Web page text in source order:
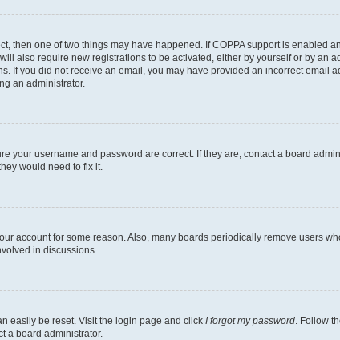
then one of two things may have happened. If COPPA support is
also require new registrations to be activated, either by yourself or by an
If you did not receive an email, you may have provided an incorrect email
an administrator.
your username and password are correct. If they are, contact a board
would need to fix it.
account for some reason. Also, many boards periodically remove users
in discussions.
easily be reset. Visit the login page and click I forgot my password . Follow
a board administrator.